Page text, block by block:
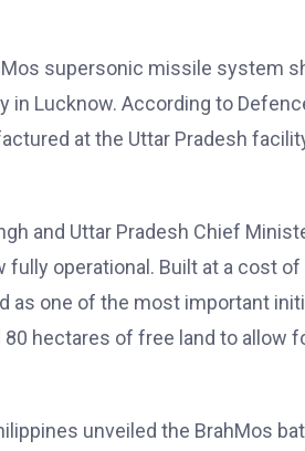
supersonic missile system
Lucknow. According to
at the Uttar Pradesh
and Uttar Pradesh Chief
operational. Built at a cost
as one of the most important
hectares of free land to allow
unveiled the BrahMos